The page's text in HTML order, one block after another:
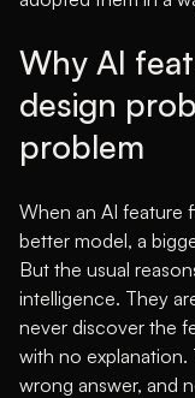
Why AI
design
problem
When an AI feature
better model, a
But the usual
intelligence. They
never discover the
with no
wrong answer, and